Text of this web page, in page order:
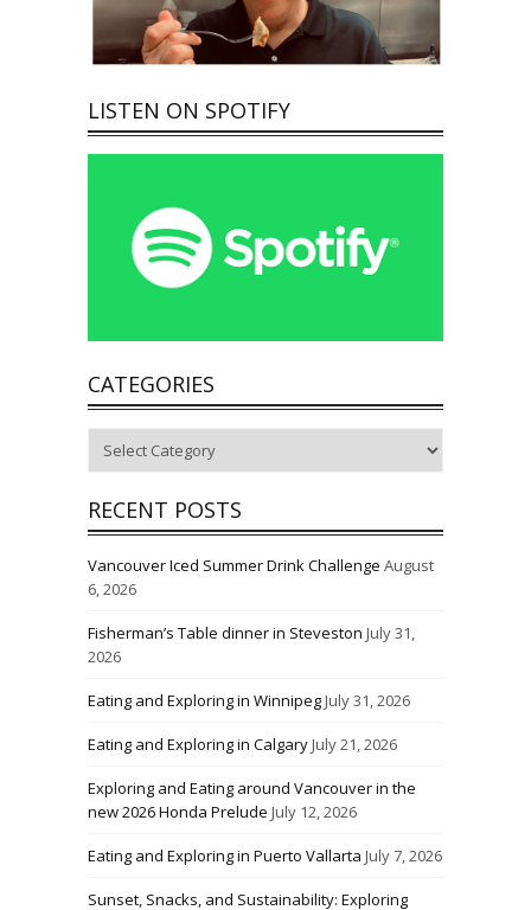
LISTEN ON SPOTIFY
CATEGORIES
RECENT POSTS
Vancouver Iced Summer Drink Challenge August
6, 2026
Fisherman’s Table dinner in Steveston July 31,
2026
Eating and Exploring in WinnipegJuly 31, 2026
Eating and Exploring in CalgaryJuly 21, 2026
Exploring and Eating around Vancouver in the
new 2026 Honda Prelude July 12, 2026
Eating and Exploring in Puerto Vallarta July 7, 2026
Sunset, Snacks, and Sustainability: Exploring